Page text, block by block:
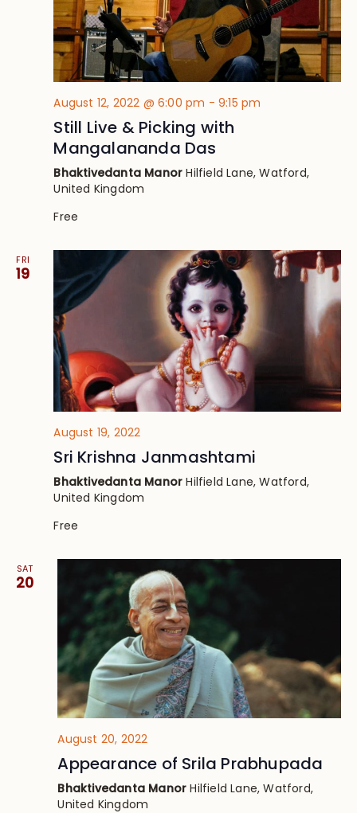
August 12, 2022 @ 6:00 pm -9:15 pm
Still Live & Picking with
Mangalananda Das
Bhaktivedanta ManorHilfield Lane, Watford,
United Kingdom
Free
FRI
19
August 19, 2022
Sri Krishna Janmashtami
Bhaktivedanta ManorHilfield Lane, Watford,
United Kingdom
Free
SAT
20
August 20, 2022
Appearance of Srila Prabhupada
Bhaktivedanta ManorHilfield Lane, Watford,
United Kingdom